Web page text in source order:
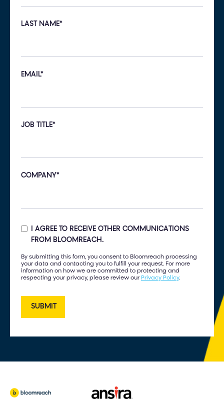
LAST NAME*
EMAIL*
JOB TITLE*
COMPANY*
I AGREE TO RECEIVE OTHER COMMUNICATIONS
FROM BLOOMREACH.
By submitting this form, you consent to Bloomreach processing
your data and contacting you to fulfill your request. For more
information on how we are committed to protecting and
respecting your privacy, please review our Privacy Policy.